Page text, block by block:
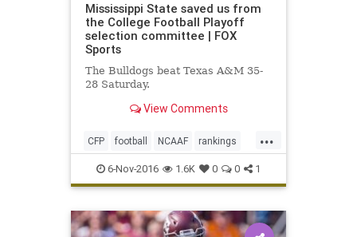
Mississippi State saved us from
the College Football Playoff
selection committee | FOX
Sports
The Bulldogs beat Texas A&M 35-
28 Saturday.
View Comments
...
CFP football NCAAF rankings
sports6-Nov-2016 1.6K 0 0 1